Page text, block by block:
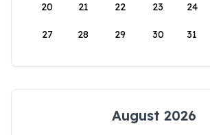
20 21 22 23 24
27 28 29 30 31
August 2026